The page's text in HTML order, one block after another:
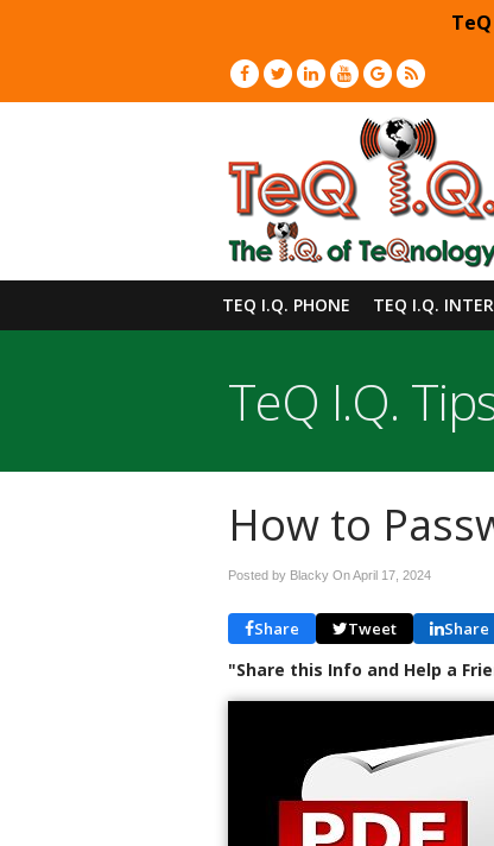
TEQ I.Q. PHONE TEQ I.Q.
TeQ I.Q.
How to
Posted by Blacky OnApril 17, 2024
Share Tweet Share
"Share this Info and Help a